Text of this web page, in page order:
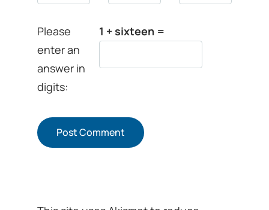
Please
enter an
answer in
digits:
1 + sixteen =